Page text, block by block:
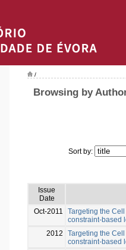
/
Browsing by
Sort by:
Issue
Date
Oct-2011
Targeting the
constraint-based
2012
Targeting the
constraint-based